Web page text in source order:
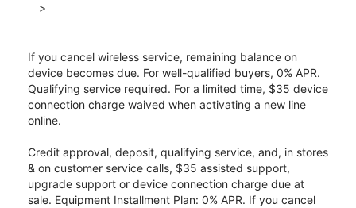
>
If you cancel wireless service, remaining balance on
device becomes due. For well-qualified buyers, 0% APR.
Qualifying service required. For a limited time, $35 device
connection charge waived when activating a new line
online.
Credit approval, deposit, qualifying service, and, in stores
& on customer service calls, $35 assisted support,
upgrade support or device connection charge due at
sale. Equipment Installment Plan: 0% APR. If you cancel